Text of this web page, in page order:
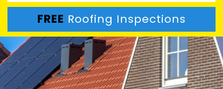
FREE Roofing Inspections